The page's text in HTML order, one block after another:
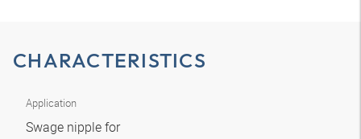
CHARACTERISTICS
Application
Swage nipple for